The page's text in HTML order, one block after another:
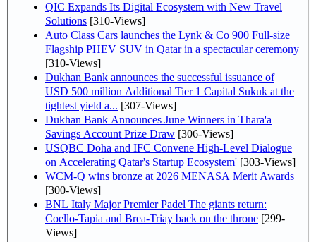
QIC Expands Its Digital Ecosystem with New Travel
Solutions [310-Views]
Auto Class Cars launches the Lynk & Co 900 Full-size
Flagship PHEV SUV in Qatar in a spectacular ceremony
[310-Views]
Dukhan Bank announces the successful issuance of
USD 500 million Additional Tier 1 Capital Sukuk at the
tightest yield a... [307-Views]
Dukhan Bank Announces June Winners in Thara'a
Savings Account Prize Draw [306-Views]
USQBC Doha and IFC Convene High-Level Dialogue
on Accelerating Qatar's Startup Ecosystem' [303-Views]
WCM-Q wins bronze at 2026 MENASA Merit Awards
[300-Views]
BNL Italy Major Premier Padel The giants return:
Coello-Tapia and Brea-Triay back on the throne [299-
Views]